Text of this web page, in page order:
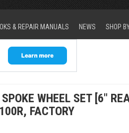
& REPAIR MANUALS NEWS SHOP
WHEEL SET [6"
FACTORY